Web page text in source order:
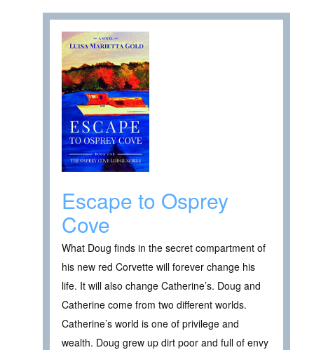
Escape to Osprey
Cove
What Doug finds in the secret compartment of
his new red Corvette will forever change his
life. It will also change Catherine’s. Doug and
Catherine come from two different worlds.
Catherine’s world is one of privilege and
wealth. Doug grew up dirt poor and full of envy